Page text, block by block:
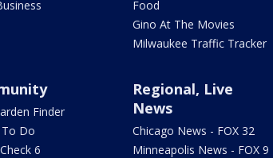
Food
Gino At The Movies
Milwaukee Traffic Tracker
Finder
Do
6
Regional, Live
News
Chicago News - FOX 32
Minneapolis News - FOX 9